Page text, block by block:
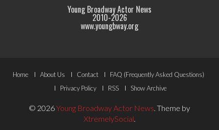
Young Broadway Actor News
2010-2026
www.youngbway.org
Footer
Menu
Home About Us Contact
FAQ (Frequently Asked Questions)
Privacy Policy
RSS Show Archive
© 2026Young Broadway Actor News Theme by
XtremelySocial